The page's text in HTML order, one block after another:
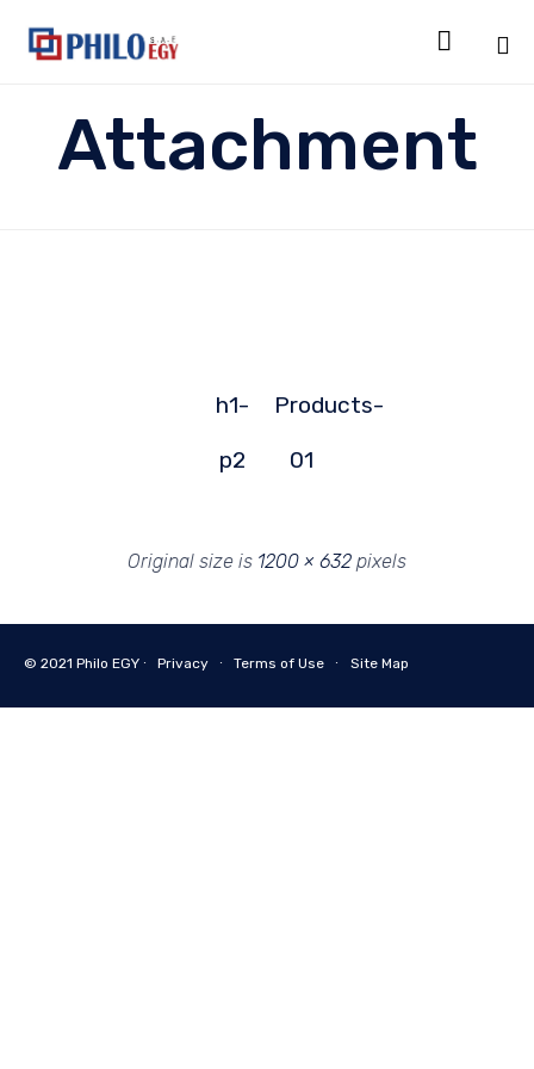

Attachment
h1-
p2
Products-
01
Original size is 1200 × 632 pixels
© 2021 Philo EGY ∙ Privacy ∙ Terms of Use ∙ Site Map